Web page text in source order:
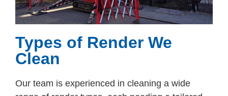
Types of Render We
Clean
Our team is experienced in cleaning a wide